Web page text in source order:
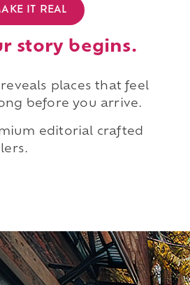
IT REAL
story begins.
reveals places that feel
before you arrive.
editorial crafted